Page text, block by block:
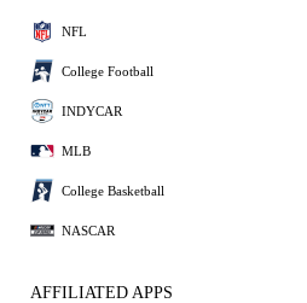
NFL
College Football
INDYCAR
MLB
College Basketball
NASCAR
AFFILIATED APPS